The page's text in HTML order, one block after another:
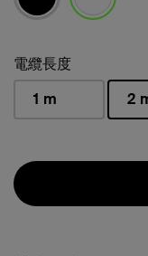
電纜長度
1 m
2